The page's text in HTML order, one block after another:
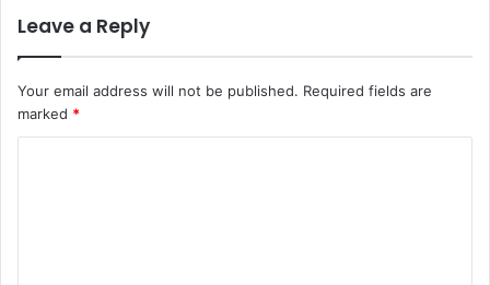
Leave a Reply
Your email address will not be published. Required fields are
marked *